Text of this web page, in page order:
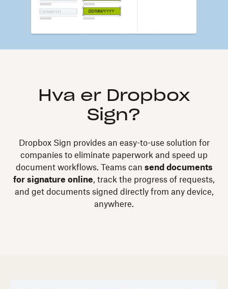
Hva er Dropbox
Sign?
Dropbox Sign provides an easy-to-use solution for
companies to eliminate paperwork and speed up
document workflows. Teams can send documents
for signature online, track the progress of requests,
and get documents signed directly from any device,
anywhere.